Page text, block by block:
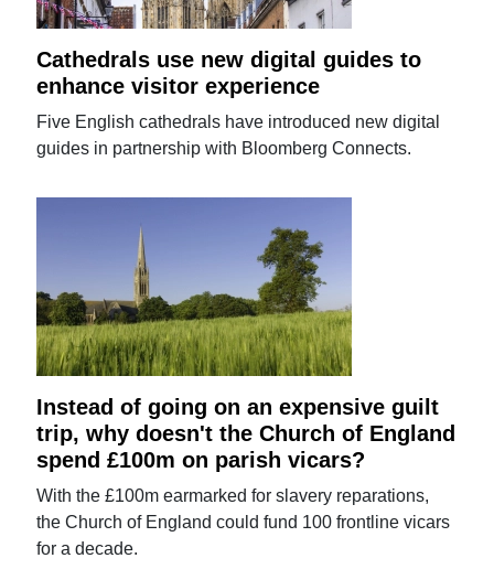
Cathedrals use new digital guides to
enhance visitor experience
Five English cathedrals have introduced new digital
guides in partnership with Bloomberg Connects.
Instead of going on an expensive guilt
trip, why doesn't the Church of England
spend £100m on parish vicars?
With the £100m earmarked for slavery reparations,
the Church of England could fund 100 frontline vicars
for a decade.